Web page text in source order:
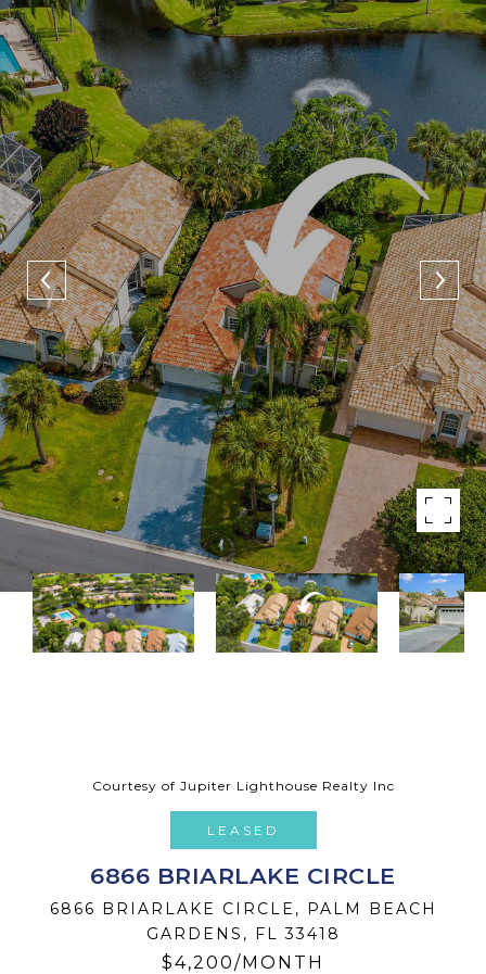
Courtesy of Jupiter Lighthouse Realty Inc
LEASED
6866 BRIARLAKE CIRCLE
6866 BRIARLAKE CIRCLE, PALM BEACH
GARDENS, FL 33418
$4,200/MONTH